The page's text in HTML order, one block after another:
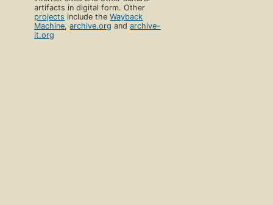
artifacts in digital form. Other
projects include theWayback
Machine,archive.org andarchive-
it.org